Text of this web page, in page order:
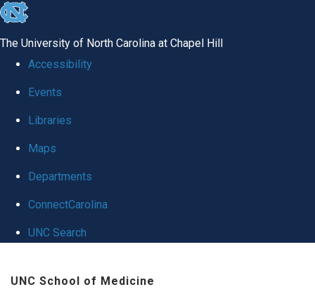
skip
global
The University of North Carolina at Chapel Hill
Accessibility
Events
Libraries
Maps
Departments
ConnectCarolina
UNC Search
UNC School of Medicine